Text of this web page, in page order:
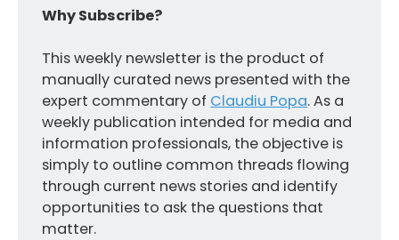
Why Subscribe?
This weekly newsletter is the product of
manually curated news presented with the
expert commentary of Claudiu Popa. As a
weekly publication intended for media and
information professionals, the objective is
simply to outline common threads flowing
through current news stories and identify
opportunities to ask the questions that
matter.